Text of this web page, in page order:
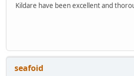
Kildare have been excellent and
seafoid